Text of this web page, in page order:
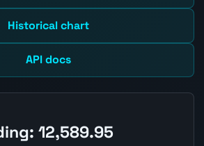
Historical chart
API docs
12,589.95